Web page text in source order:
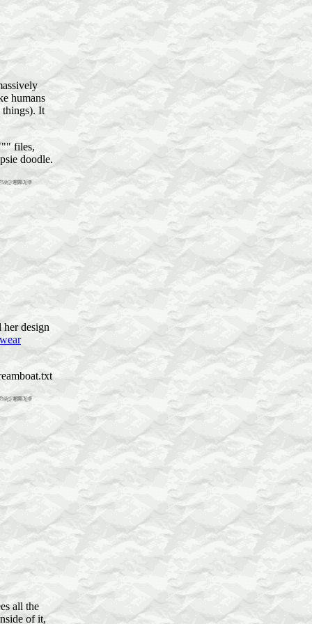
humans
things). It
files,
doodle.
design
all the
of it,